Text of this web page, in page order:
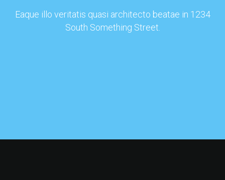
Eaque illo veritatis quasi architecto beatae in 1234
South Something Street.